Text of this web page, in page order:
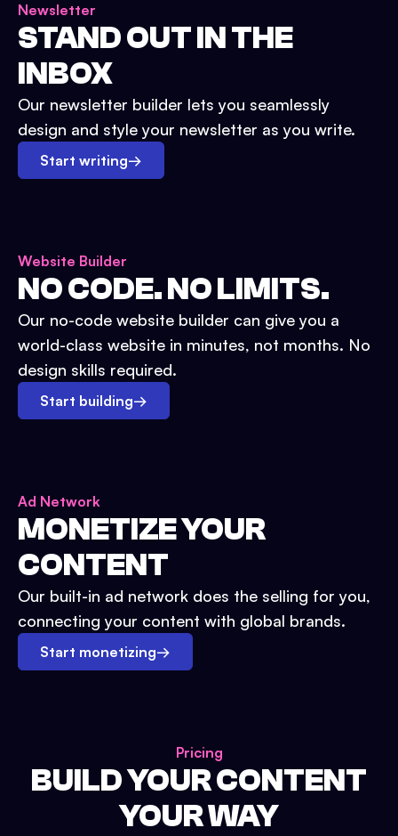
Newsletter
STAND OUT IN THE
INBOX
Our newsletter builder lets you seamlessly
design and style your newsletter as you write.
Start writing→
Website Builder
NO CODE. NO LIMITS.
Our no-code website builder can give you a
world-class website in minutes, not months. No
design skills required.
Start building→
Ad Network
MONETIZE YOUR
CONTENT
Our built-in ad network does the selling for you,
connecting your content with global brands.
Start monetizing→
Pricing
BUILD YOUR CONTENT
YOUR WAY